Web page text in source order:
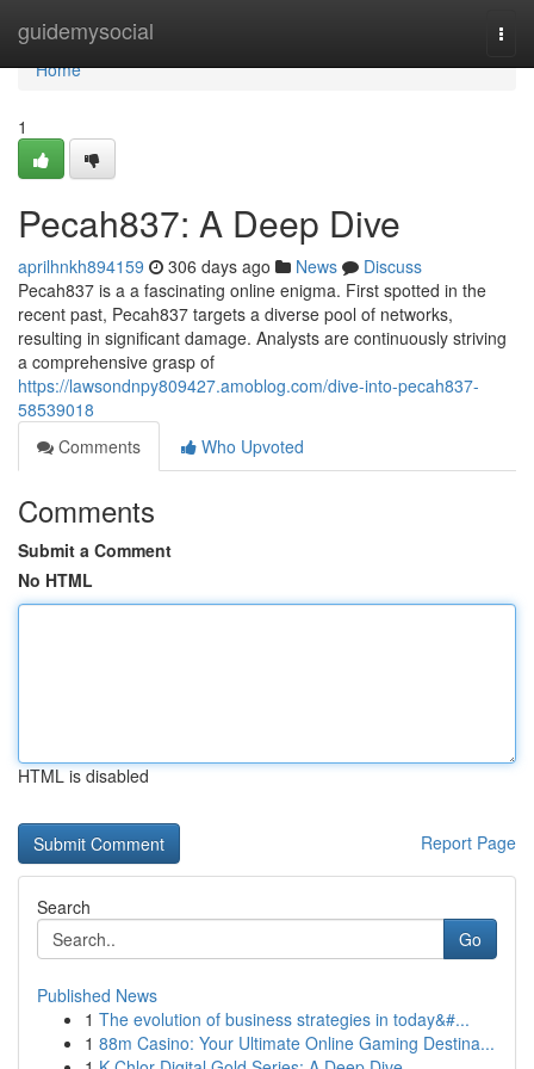
guidemysocial
Home
Home
1
Pecah837: A Deep Dive
aprilhnkh894159 306 days ago News
Discuss
Pecah837 is a a fascinating online enigma. First spotted in the
recent past, Pecah837 targets a diverse pool of networks,
resulting in significant damage. Analysts are continuously striving
a comprehensive grasp of
https://lawsondnpy809427.amoblog.com/dive-into-pecah837-
58539018
Comments
Who Upvoted
Comments
Submit a Comment
No HTML
HTML is disabled
Report Page
Search
Go
Published News
1 The evolution of business strategies in today&#...
1 88m Casino: Your Ultimate Online Gaming Destina...